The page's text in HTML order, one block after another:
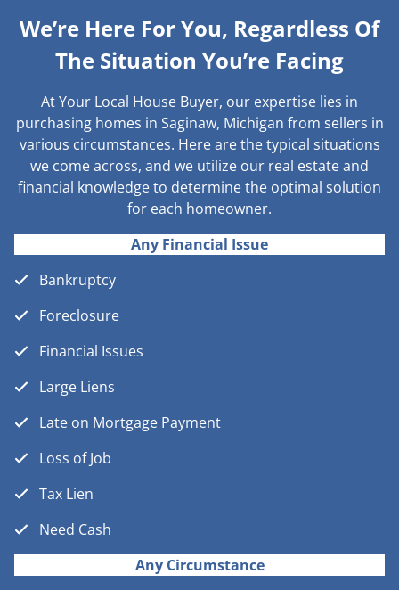
We’re Here For You, Regardless Of
The Situation You’re Facing
At Your Local House Buyer, our expertise lies in
purchasing homes in Saginaw, Michigan from sellers in
various circumstances. Here are the typical situations
we come across, and we utilize our real estate and
financial knowledge to determine the optimal solution
for each homeowner.
Any Financial Issue
Bankruptcy
Foreclosure
Financial Issues
Large Liens
Late on Mortgage Payment
Loss of Job
Tax Lien
Need Cash
Any Circumstance